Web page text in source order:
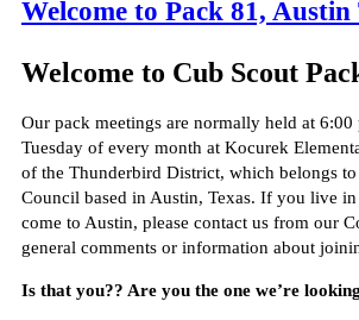
Welcome to Pack 81, Austin
Welcome to Cub Scout
Our pack meetings are normally held at 6:00
Tuesday of every month at Kocurek
of the Thunderbird District, which belongs
Council based in Austin, Texas. If you live
come to Austin, please contact us from our
general comments or information about
Is that you?? Are you the one we’re